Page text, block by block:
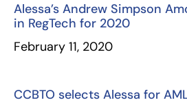
Alessa’s Andrew Simpson
in RegTech for 2020
February 11, 2020
CCBTO selects Alessa for